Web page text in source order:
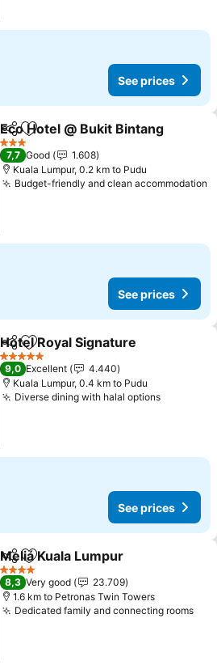
See prices
ShareAdd to favorites
Eco Hotel @ Bukit Bintang
3 Stars
7,7 Good
1.608
Kuala Lumpur, 0.2 km to Pudu
Budget-friendly and clean accommodation
See prices
ShareAdd to favorites
Hotel Royal Signature
5 Stars
9,0 Excellent
4.440
Kuala Lumpur, 0.4 km to Pudu
Diverse dining with halal options
See prices
ShareAdd to favorites
Meliá Kuala Lumpur
4 Stars
8,3 Very good
23.709
1.6 km to Petronas Twin Towers
Dedicated family and connecting rooms